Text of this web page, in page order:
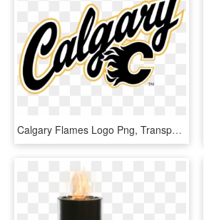
Calgary Flames Logo Png, Transparent Png